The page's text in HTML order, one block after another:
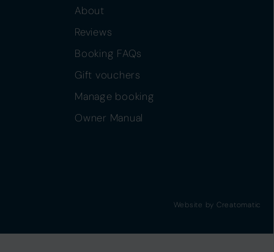
About
Reviews
Booking FAQs
Gift vouchers
Manage booking
Owner Manual
Website by Creatomatic